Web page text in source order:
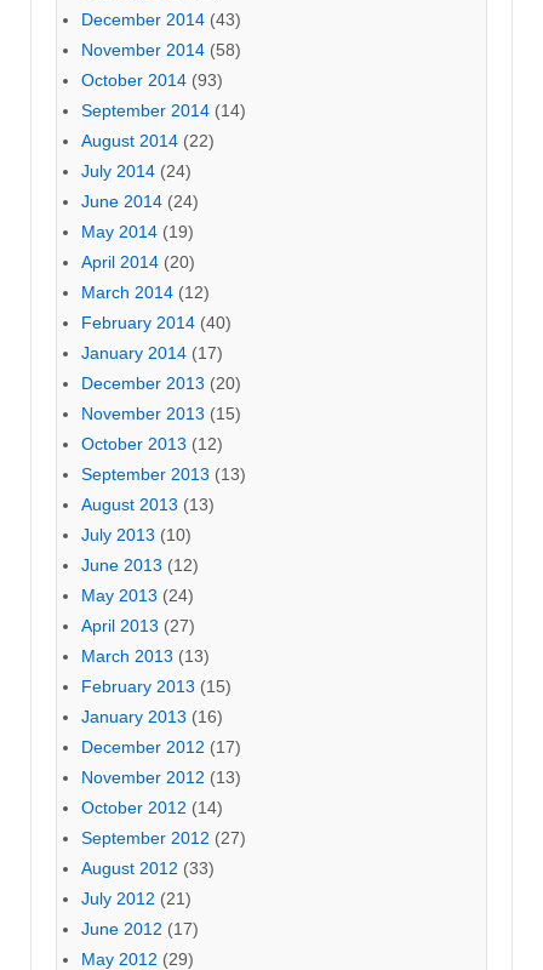
December 2014 (43)
November 2014 (58)
October 2014 (93)
September 2014 (14)
August 2014 (22)
July 2014 (24)
June 2014 (24)
May 2014 (19)
April 2014 (20)
March 2014 (12)
February 2014 (40)
January 2014 (17)
December 2013 (20)
November 2013 (15)
October 2013 (12)
September 2013 (13)
August 2013 (13)
July 2013 (10)
June 2013 (12)
May 2013 (24)
April 2013 (27)
March 2013 (13)
February 2013 (15)
January 2013 (16)
December 2012 (17)
November 2012 (13)
October 2012 (14)
September 2012 (27)
August 2012 (33)
July 2012 (21)
June 2012 (17)
May 2012 (29)